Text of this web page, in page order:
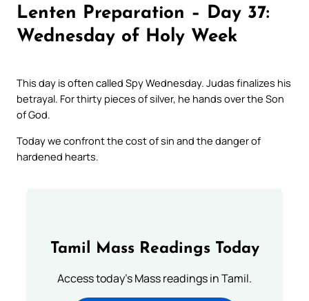
Lenten Preparation – Day 37:
Wednesday of Holy Week
This day is often called Spy Wednesday. Judas finalizes his
betrayal. For thirty pieces of silver, he hands over the Son
of God.
Today we confront the cost of sin and the danger of
hardened hearts.
Tamil Mass Readings Today
Access today's Mass readings in Tamil.